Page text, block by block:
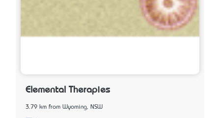
Elemental Therapies
3.79 km from Wyoming, NSW